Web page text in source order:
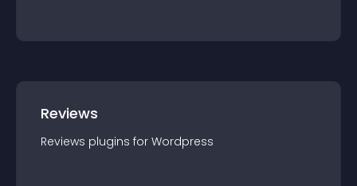
Reviews
Reviews plugins for Wordpress